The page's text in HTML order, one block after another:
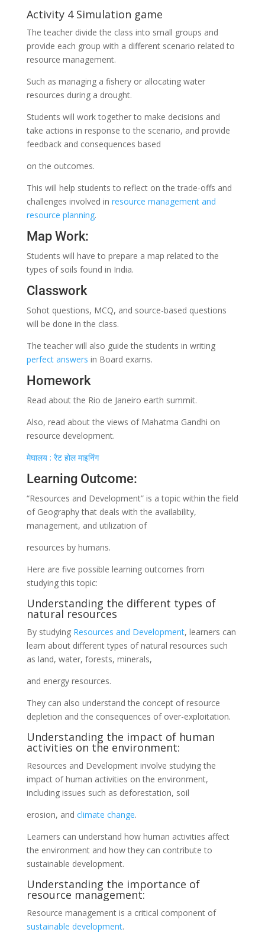
Activity 4 Simulation game
The teacher divide the class into small groups and
provide each group with a different scenario related to
resource management.
Such as managing a fishery or allocating water
resources during a drought.
Students will work together to make decisions and
take actions in response to the scenario, and provide
feedback and consequences based
on the outcomes.
This will help students to reflect on the trade-offs and
challenges involved in resource management and
resource planning.
Map Work:
Students will have to prepare a map related to the
types of soils found in India.
Classwork
Sohot questions, MCQ, and source-based questions
will be done in the class.
The teacher will also guide the students in writing
perfect answers in Board exams.
Homework
Read about the Rio de Janeiro earth summit.
Also, read about the views of Mahatma Gandhi on
resource development.
मेघालय : रैट होल माइनिंग
Learning Outcome:
“Resources and Development” is a topic within the field
of Geography that deals with the availability,
management, and utilization of
resources by humans.
Here are five possible learning outcomes from
studying this topic:
Understanding the different types of
natural resources
By studying Resources and Development, learners can
learn about different types of natural resources such
as land, water, forests, minerals,
and energy resources.
They can also understand the concept of resource
depletion and the consequences of over-exploitation.
Understanding the impact of human
activities on the environment:
Resources and Development involve studying the
impact of human activities on the environment,
including issues such as deforestation, soil
erosion, and climate change.
Learners can understand how human activities affect
the environment and how they can contribute to
sustainable development.
Understanding the importance of
resource management:
Resource management is a critical component of
sustainable development.